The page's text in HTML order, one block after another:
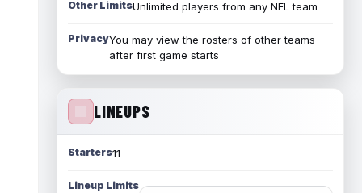
Other LimitsUnlimited players from any NFL team
PrivacyYou may view the rosters of other teams
after first game starts
LINEUPS
Starters11
Lineup Limits